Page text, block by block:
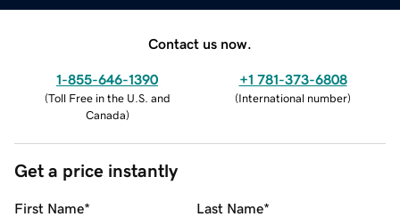
Contact us now.
1-855-646-1390
(Toll Free in the U.S. and
Canada)
+1 781-373-6808
(International number)
Get a price instantly
First Name* Last Name*